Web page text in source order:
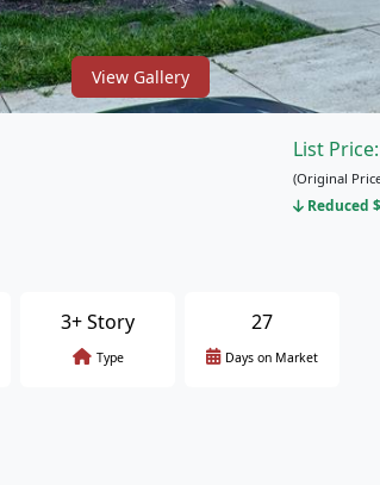
View Gallery
List Price:
(Original
Reduced
3+ Story
Type
27
Days on Market